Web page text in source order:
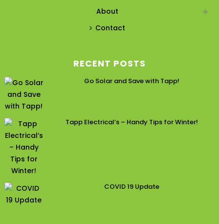
About
Contact
RECENT POSTS
Go Solar and Save with Tapp!
Tapp Electrical’s – Handy Tips for Winter!
COVID 19 Update